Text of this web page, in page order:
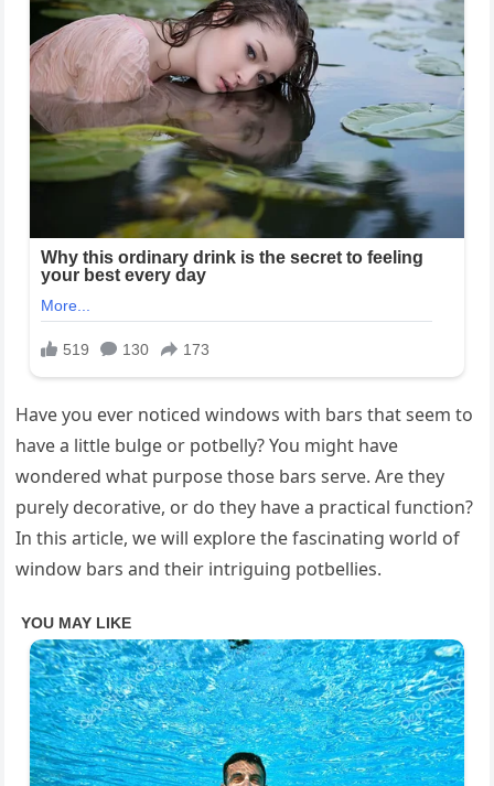
Have you ever noticed windows with bars that seem to
have a little bulge or potbelly? You might have
wondered what purpose those bars serve. Are they
purely decorative, or do they have a practical function?
In this article, we will explore the fascinating world of
window bars and their intriguing potbellies.